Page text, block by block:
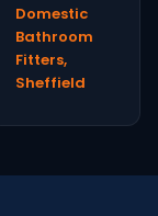
Domestic
Bathroom
Fitters,
Sheffield